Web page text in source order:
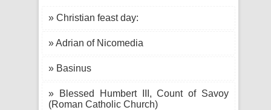
» Christian feast day:
» Adrian of Nicomedia
» Basinus
» Blessed Humbert III, Count of Savoy
(Roman Catholic Church)